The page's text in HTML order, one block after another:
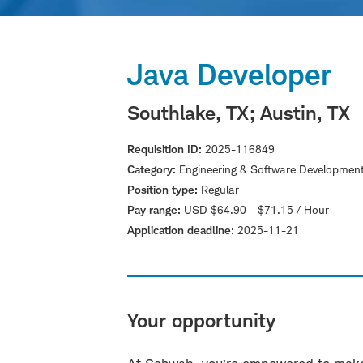
Java Developer
Southlake, TX; Austin, TX
Requisition ID 2025-116849
Category Engineering & Software
Position type Regular
Pay range USD $64.90 - $71.15 / Hour
Application deadline 2025-11-21
Your opportunity